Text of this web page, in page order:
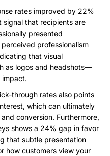
rates improved by 22%
that recipients are
presented
professionalism
that visual
as logos and headshots—
impact.
through rates also points
which can ultimately
conversion. Furthermore,
shows a 24% gap in favor
that subtle presentation
how customers view your